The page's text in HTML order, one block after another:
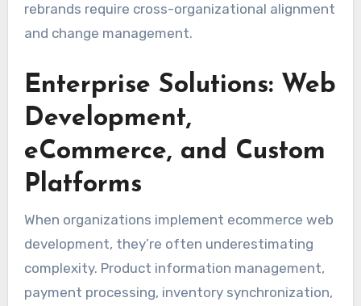
rebrands require cross-organizational alignment
and change management.
Enterprise Solutions: Web
Development,
eCommerce, and Custom
Platforms
When organizations implement ecommerce web
development, they’re often underestimating
complexity. Product information management,
payment processing, inventory synchronization,